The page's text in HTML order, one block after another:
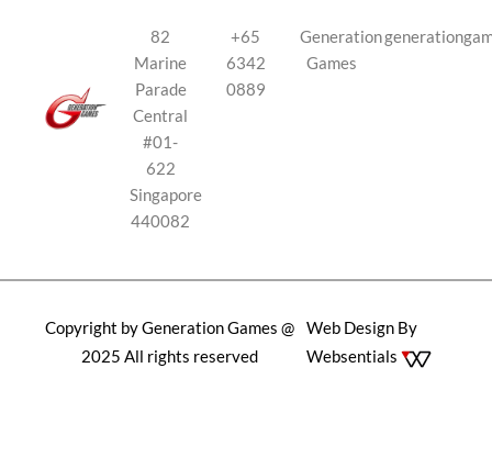
82
Marine
Parade
Central
#01-
622
Singapore
440082
+65
6342
0889
Generation
Games
Copyright by Generation Games @
2025 All rights reserved
Web Design By
Websentials